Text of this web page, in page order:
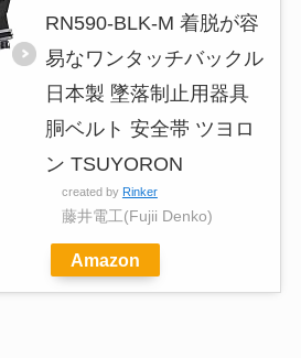
RN590-BLK-M 着脱が容
易なワンタッチバックル
日本製 墜落制止用器具
胴ベルト 安全帯 ツヨロ
ン TSUYORON
created by Rinker
藤井電工(Fujii Denko)
Amazon